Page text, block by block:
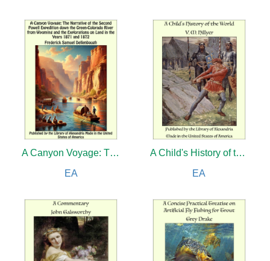
A Canyon Voyage: The Narrative of the Second Powell Expedition down the Green-Colorado River from Wyoming, and the Explorations on Land, in the Years 1871 and 1872
EA
A Child's History of the World
EA